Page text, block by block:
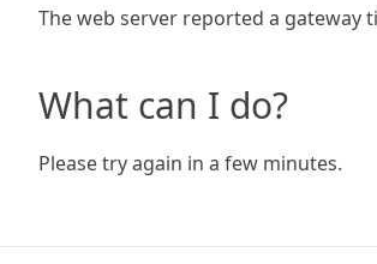
The web server reported a gateway
What can I do?
Please try again in a few minutes.